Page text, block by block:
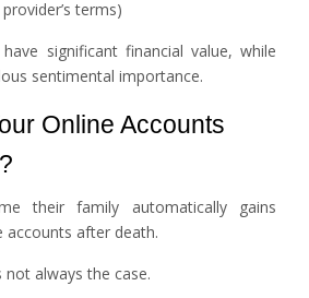
terms)
significant financial value, while
sentimental importance.
Online Accounts
their family automatically gains
accounts after death.
always the case.